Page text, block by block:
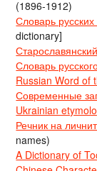
(1896-1912)
Словарь
dictionary]
Словарь
Russian Word of
Современные
Ukrainian
Речник на
names)
A Dictionary of